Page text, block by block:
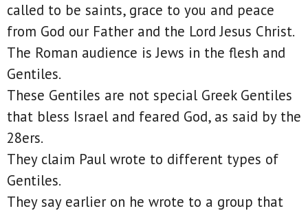
called to be saints, grace to you and peace
from God our Father and the Lord Jesus Christ.
The Roman audience is Jews in the flesh and
Gentiles.
These Gentiles are not special Greek Gentiles
that bless Israel and feared God, as said by the
28ers.
They claim Paul wrote to different types of
Gentiles.
They say earlier on he wrote to a group that